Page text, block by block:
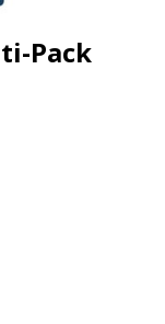
Pack